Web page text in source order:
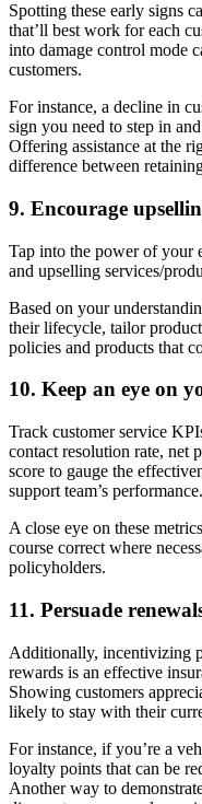
Spotting these early signs
that’ll best work for each
into damage control mode
customers.
For instance, a decline in
sign you need to step in
Offering assistance at the
difference between
9. Encourage
Tap into the power of your
and upselling services/
Based on your
their lifecycle, tailor
policies and products that
10. Keep an eye on
Track customer service
contact resolution rate, net
score to gauge the
support team’s performance.
A close eye on these
course correct where
policyholders.
11. Persuade
Additionally, incentivizing
rewards is an effective
Showing customers
likely to stay with their
For instance, if you’re a
loyalty points that can be
Another way to